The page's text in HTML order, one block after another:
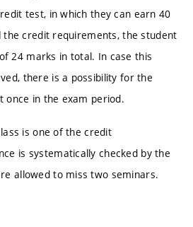
test, in which they can earn 40
credit requirements, the student
24 marks in total. In case this
there is a possibility for the
in the exam period.
is one of the credit
is systematically checked by the
allowed to miss two seminars.